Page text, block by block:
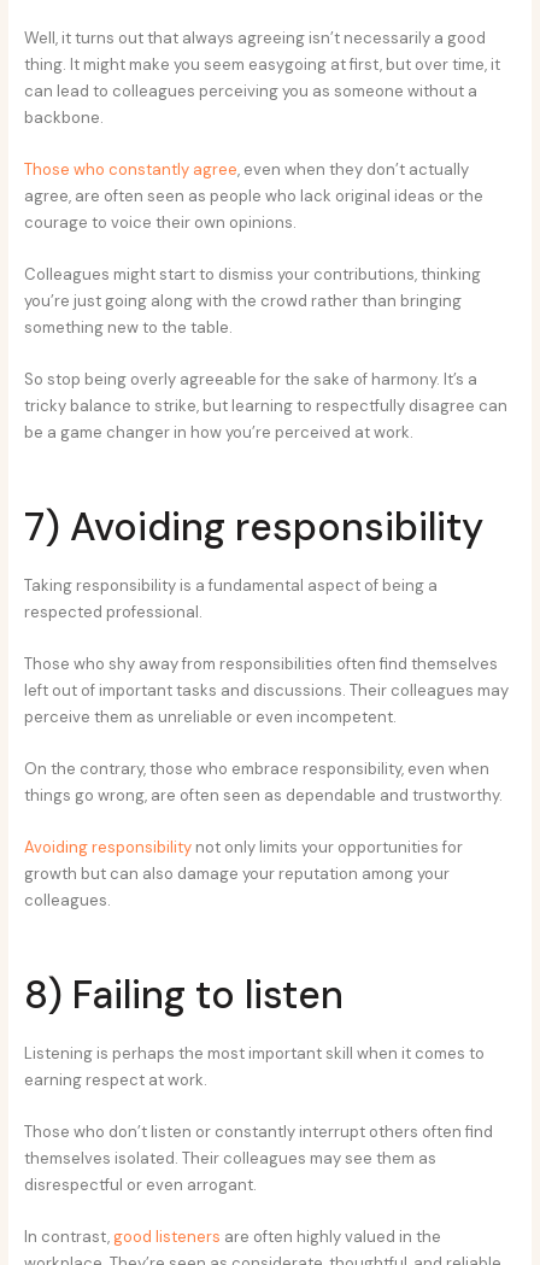
Well, it turns out that always agreeing isn’t necessarily a good
thing. It might make you seem easygoing at first, but over time, it
can lead to colleagues perceiving you as someone without a
backbone.
Those who constantly agree, even when they don’t actually
agree, are often seen as people who lack original ideas or the
courage to voice their own opinions.
Colleagues might start to dismiss your contributions, thinking
you’re just going along with the crowd rather than bringing
something new to the table.
So stop being overly agreeable for the sake of harmony. It’s a
tricky balance to strike, but learning to respectfully disagree can
be a game changer in how you’re perceived at work.
7) Avoiding responsibility
Taking responsibility is a fundamental aspect of being a
respected professional.
Those who shy away from responsibilities often find themselves
left out of important tasks and discussions. Their colleagues may
perceive them as unreliable or even incompetent.
On the contrary, those who embrace responsibility, even when
things go wrong, are often seen as dependable and trustworthy.
Avoiding responsibility not only limits your opportunities for
growth but can also damage your reputation among your
colleagues.
8) Failing to listen
Listening is perhaps the most important skill when it comes to
earning respect at work.
Those who don’t listen or constantly interrupt others often find
themselves isolated. Their colleagues may see them as
disrespectful or even arrogant.
In contrast,good listeners are often highly valued in the